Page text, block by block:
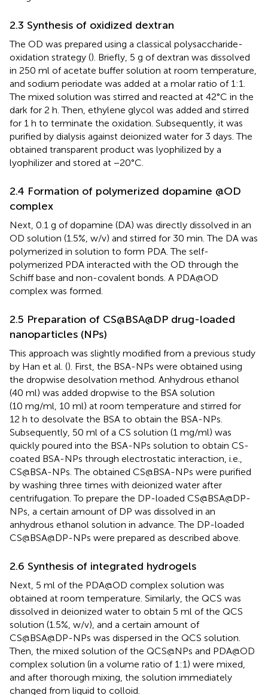
2.3 Synthesis of oxidized dextran
The OD was prepared using a classical polysaccharide-
oxidation strategy (). Briefly, 5 g of dextran was dissolved
in 250 ml of acetate buffer solution at room temperature,
and sodium periodate was added at a molar ratio of 1:1.
The mixed solution was stirred and reacted at 42°C in the
dark for 2 h. Then, ethylene glycol was added and stirred
for 1 h to terminate the oxidation. Subsequently, it was
purified by dialysis against deionized water for 3 days. The
obtained transparent product was lyophilized by a
lyophilizer and stored at −20°C.
2.4 Formation of polymerized dopamine @OD
complex
Next, 0.1 g of dopamine (DA) was directly dissolved in an
OD solution (1.5%, w/v) and stirred for 30 min. The DA was
polymerized in solution to form PDA. The self-
polymerized PDA interacted with the OD through the
Schiff base and non-covalent bonds. A PDA@OD
complex was formed.
2.5 Preparation of CS@BSA@DP drug-loaded
nanoparticles (NPs)
This approach was slightly modified from a previous study
by Han et al. (). First, the BSA-NPs were obtained using
the dropwise desolvation method. Anhydrous ethanol
(40 ml) was added dropwise to the BSA solution
(10 mg/ml, 10 ml) at room temperature and stirred for
12 h to desolvate the BSA to obtain the BSA-NPs.
Subsequently, 50 ml of a CS solution (1 mg/ml) was
quickly poured into the BSA-NPs solution to obtain CS-
coated BSA-NPs through electrostatic interaction, i.e.,
CS@BSA-NPs. The obtained CS@BSA-NPs were purified
by washing three times with deionized water after
centrifugation. To prepare the DP-loaded CS@BSA@DP-
NPs, a certain amount of DP was dissolved in an
anhydrous ethanol solution in advance. The DP-loaded
CS@BSA@DP-NPs were prepared as described above.
2.6 Synthesis of integrated hydrogels
Next, 5 ml of the PDA@OD complex solution was
obtained at room temperature. Similarly, the QCS was
dissolved in deionized water to obtain 5 ml of the QCS
solution (1.5%, w/v), and a certain amount of
CS@BSA@DP-NPs was dispersed in the QCS solution.
Then, the mixed solution of the QCS@NPs and PDA@OD
complex solution (in a volume ratio of 1:1) were mixed,
and after thorough mixing, the solution immediately
changed from liquid to colloid.